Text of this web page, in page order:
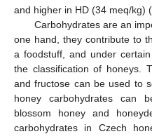
and higher in HD (34 meq/kg) (
Carbohydrates are an
one hand, they contribute to
a foodstuff, and under
the classification of honeys.
and fructose can be used to
honey carbohydrates can
blossom honey and
carbohydrates in Czech